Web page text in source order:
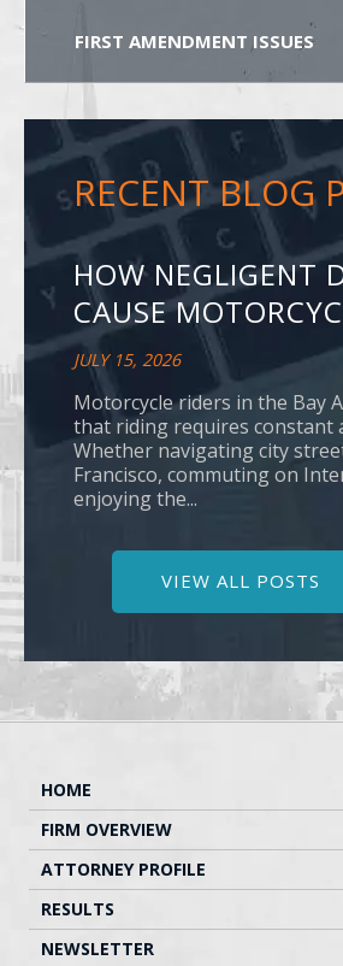
FIRST AMENDMENT ISSUES
RECENT BLOG
HOW NEGLIGENT
CAUSE
JULY 15, 2026
Motorcycle riders in the Bay
that riding requires constant
Whether navigating city
Francisco, commuting on
enjoying the...
VIEW ALL POSTS
HOME
FIRM OVERVIEW
ATTORNEY PROFILE
RESULTS
NEWSLETTER